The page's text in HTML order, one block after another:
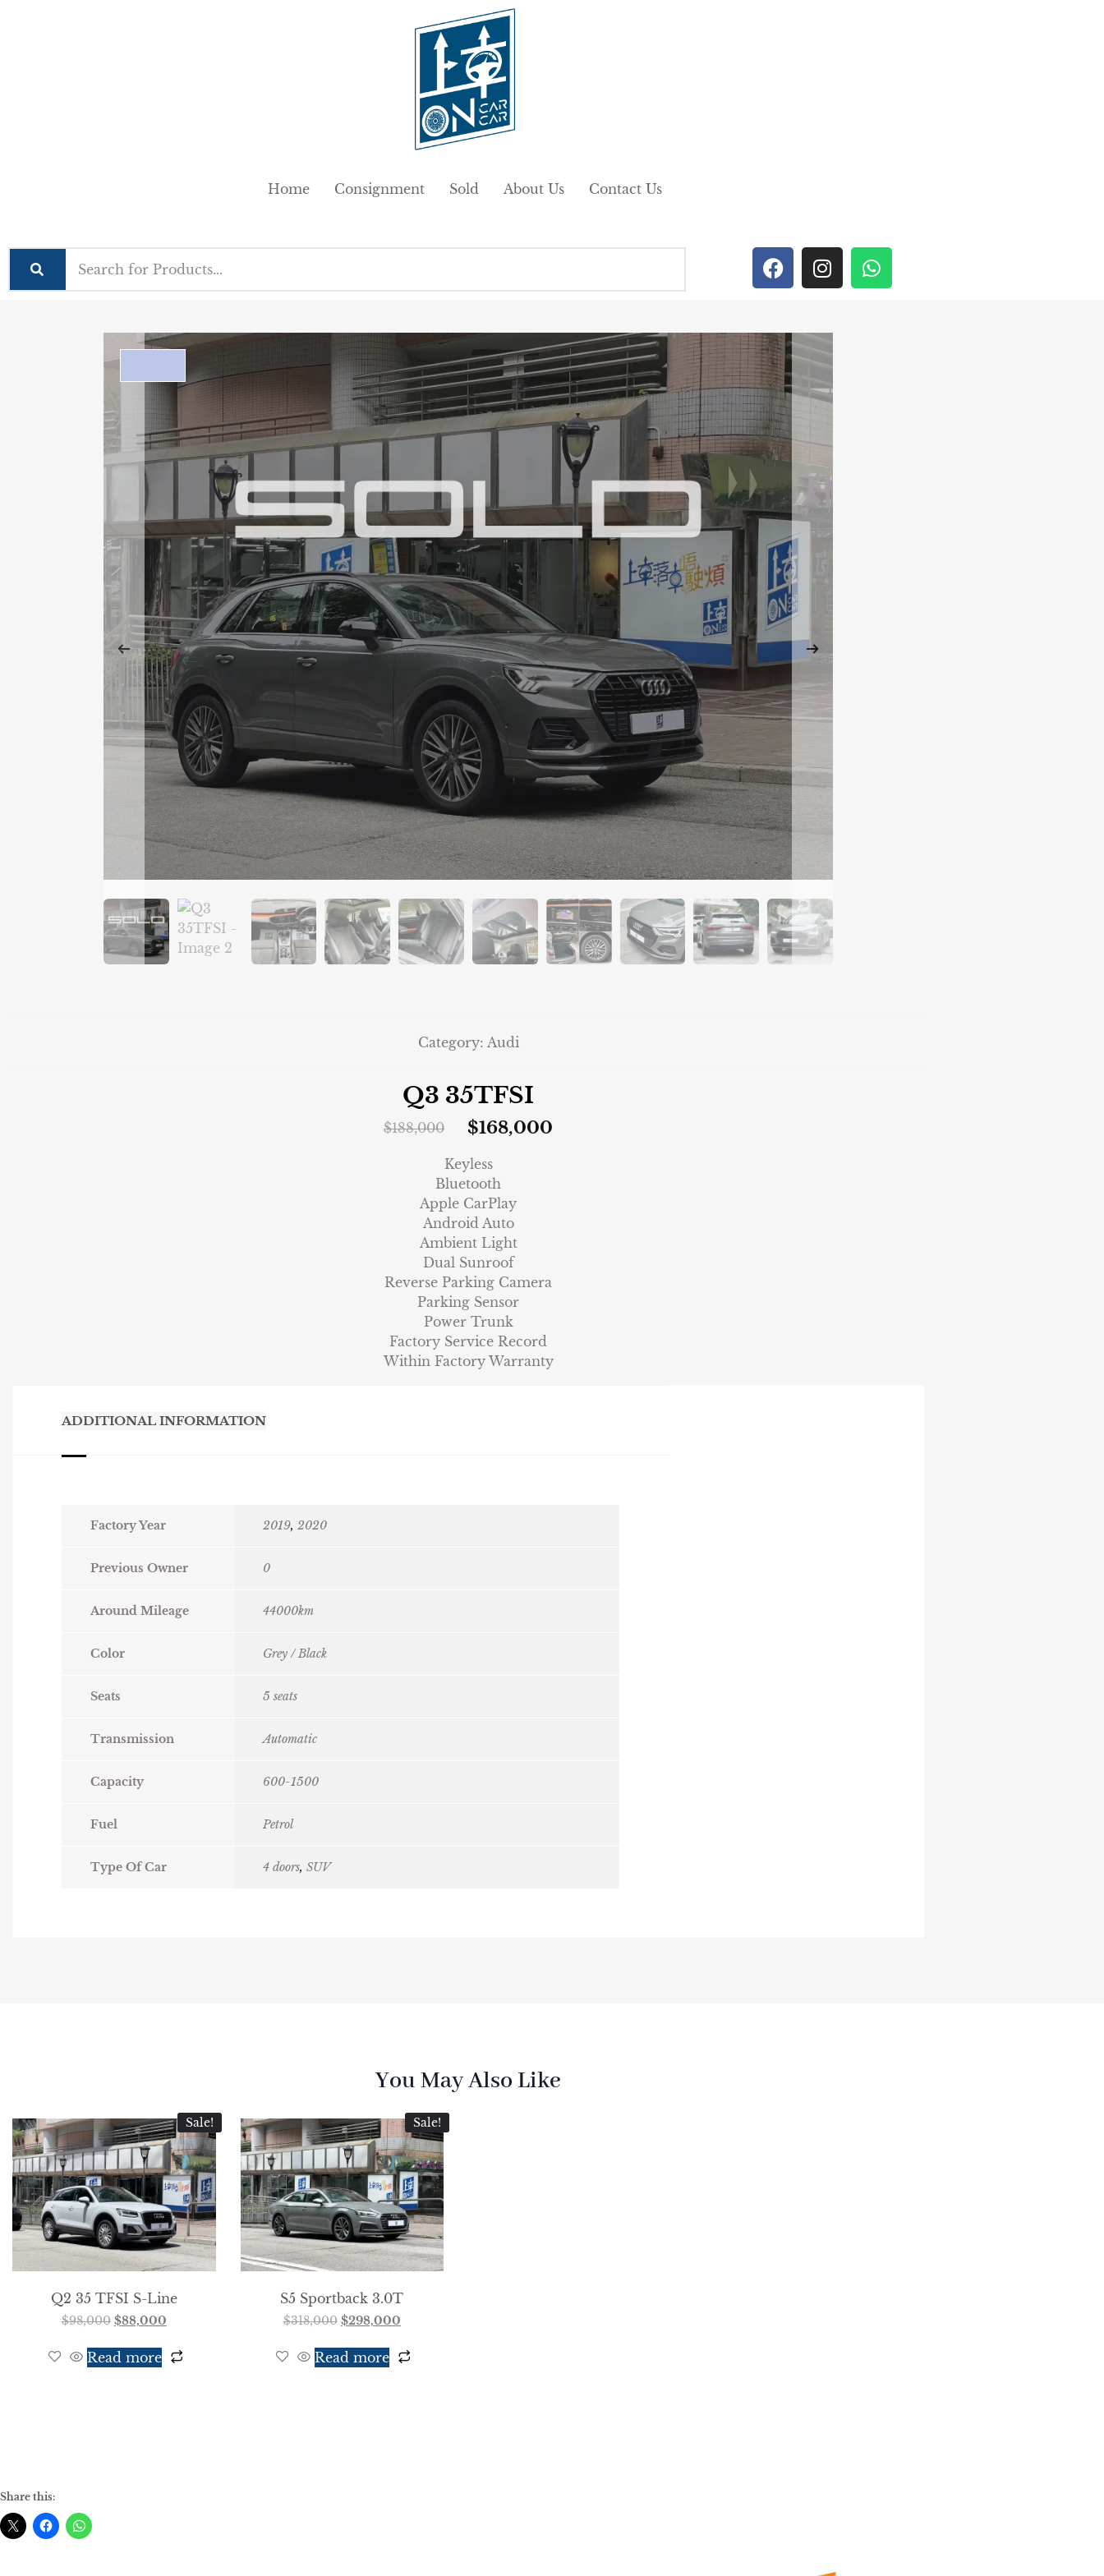
Home Consignment Sold About Us Contact Us
Category: Audi
Q3 35TFSI
$188,000 $168,000
Keyless
Bluetooth
Apple CarPlay
Android Auto
Ambient Light
Dual Sunroof
Reverse Parking Camera
Parking Sensor
Power Trunk
Factory Service Record
Within Factory Warranty
ADDITIONAL INFORMATION
Factory Year 2019, 2020
Previous Owner 0
Around Mileage 44000km
Color Grey / Black
Seats 5 seats
Transmission Automatic
Capacity 600-1500
Fuel Petrol
Type Of Car 4 doors, SUV
You May Also Like
Sale!
Q2 35 TFSI S-Line
$98,000 $88,000
Read more
Sale!
S5 Sportback 3.0T
$318,000 $298,000
Read more
Share this: